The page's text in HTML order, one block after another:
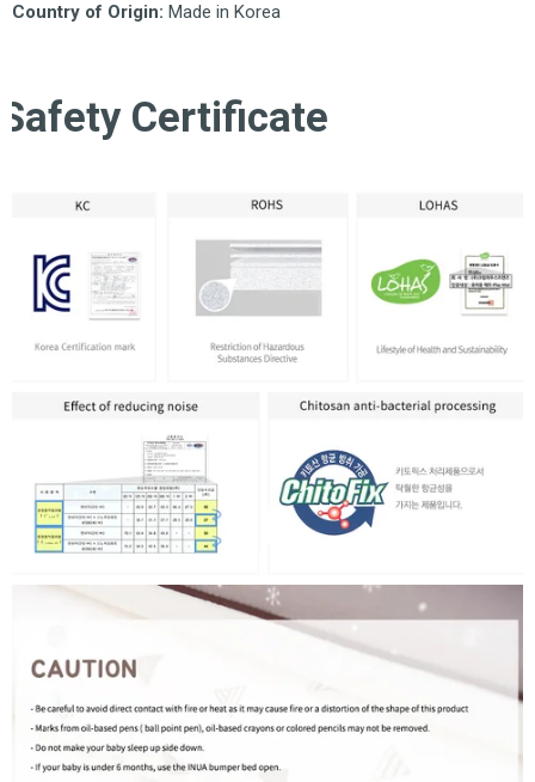
Country of Origin: Made in Korea
Safety Certificate